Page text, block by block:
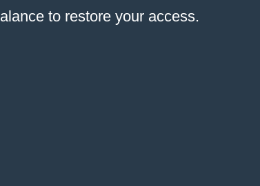
to restore your access.